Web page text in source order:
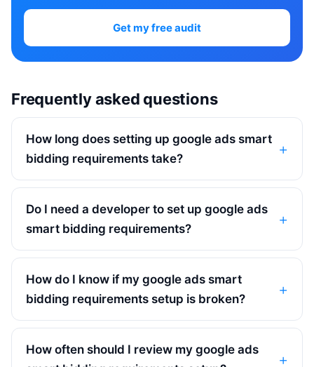
Get my free audit
Frequently asked questions
How long does setting up google ads smart
bidding requirements take?
Do I need a developer to set up google ads
smart bidding requirements?
How do I know if my google ads smart
bidding requirements setup is broken?
How often should I review my google ads